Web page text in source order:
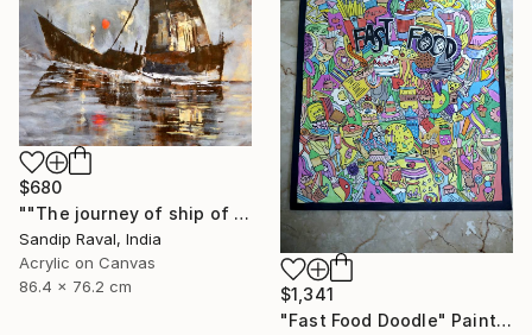
$680
""The journey of ship of dreams" early in morning !" Painting
Sandip Raval, India
Acrylic on Canvas
86.4 x 76.2 cm
$1,341
"Fast Food Doodle" Painting